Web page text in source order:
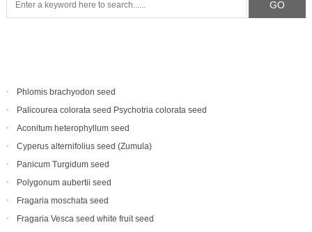
Phlomis brachyodon seed
Palicourea colorata seed Psychotria colorata seed
Aconitum heterophyllum seed
Cyperus alternifolius seed (Zumula)
Panicum Turgidum seed
Polygonum aubertii seed
Fragaria moschata seed
Fragaria Vesca seed white fruit seed